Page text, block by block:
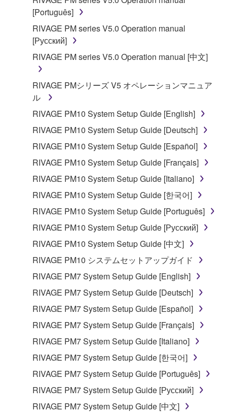
[Português]
RIVAGE PM series V5.0 Operation manual
[Русский]
RIVAGE PM series V5.0 Operation manual [中文]
RIVAGE PMシリーズ V5 オペレーションマニュア
ル
RIVAGE PM10 System Setup Guide [English]
RIVAGE PM10 System Setup Guide [Deutsch]
RIVAGE PM10 System Setup Guide [Español]
RIVAGE PM10 System Setup Guide [Français]
RIVAGE PM10 System Setup Guide [Italiano]
RIVAGE PM10 System Setup Guide [한국어]
RIVAGE PM10 System Setup Guide [Português]
RIVAGE PM10 System Setup Guide [Русский]
RIVAGE PM10 System Setup Guide [中文]
RIVAGE PM10 システムセットアップガイド
RIVAGE PM7 System Setup Guide [English]
RIVAGE PM7 System Setup Guide [Deutsch]
RIVAGE PM7 System Setup Guide [Español]
RIVAGE PM7 System Setup Guide [Français]
RIVAGE PM7 System Setup Guide [Italiano]
RIVAGE PM7 System Setup Guide [한국어]
RIVAGE PM7 System Setup Guide [Português]
RIVAGE PM7 System Setup Guide [Русский]
RIVAGE PM7 System Setup Guide [中文]